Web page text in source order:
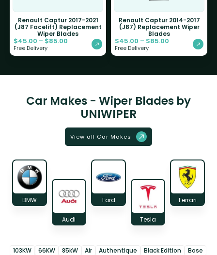
Renault Captur 2017-2021
(J87 Facelift) Replacement
Wiper Blades
$45.00 – $85.00
Free Delivery
Renault Captur 2014-2017
(J87) Replacement Wiper
Blades
$45.00 – $85.00
Free Delivery
Car Makes - Wiper Blades by
UNIWIPER
View all Car Makes
BMW
Audi
Ford
Tesla
Ferrari
103KW 66KW 85kW Air Authentique Black Edition
Bose